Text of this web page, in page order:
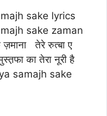
sake lyrics
sake zaman
तेरे रुत्बा ए
का तेरा नूरी है
samajh sake